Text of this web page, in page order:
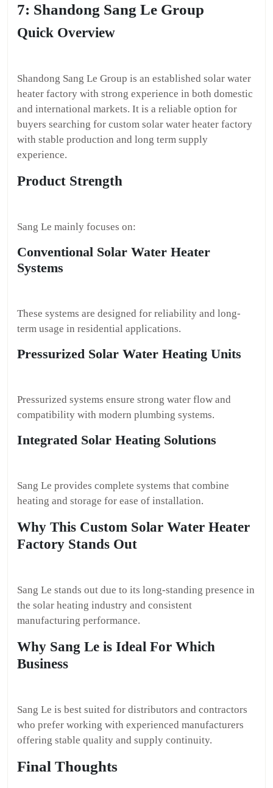
7: Shandong Sang Le Group
Quick Overview
Shandong Sang Le Group is an established solar water
heater factory with strong experience in both domestic
and international markets. It is a reliable option for
buyers searching for custom solar water heater factory
with stable production and long term supply
experience.
Product Strength
Sang Le mainly focuses on:
Conventional Solar Water Heater
Systems
These systems are designed for reliability and long-
term usage in residential applications.
Pressurized Solar Water Heating Units
Pressurized systems ensure strong water flow and
compatibility with modern plumbing systems.
Integrated Solar Heating Solutions
Sang Le provides complete systems that combine
heating and storage for ease of installation.
Why This Custom Solar Water Heater
Factory Stands Out
Sang Le stands out due to its long-standing presence in
the solar heating industry and consistent
manufacturing performance.
Why Sang Le is Ideal For Which
Business
Sang Le is best suited for distributors and contractors
who prefer working with experienced manufacturers
offering stable quality and supply continuity.
Final Thoughts